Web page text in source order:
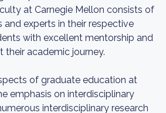
at Carnegie Mellon consists of
experts in their respective
with excellent mentorship and
their academic journey.
of graduate education at
emphasis on interdisciplinary
interdisciplinary research